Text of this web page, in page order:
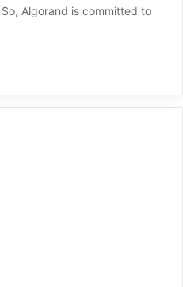
Algorand is committed to